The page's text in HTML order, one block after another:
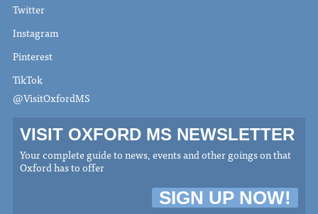
Twitter
Instagram
Pinterest
TikTok
@VisitOxfordMS
VISIT OXFORD MS NEWSLETTER
Your complete guide to news, events and other goings on that
Oxford has to offer
SIGN UP NOW!